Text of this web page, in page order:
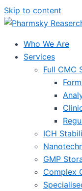
Skip to content
Who We Are
Services
Full CMC
ICH
GMP
Complex